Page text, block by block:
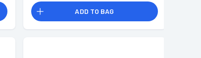
ADD TO BAG